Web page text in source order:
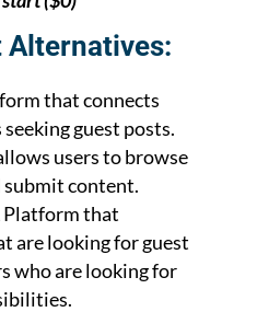
Alternatives:
that connects
guest posts.
users to browse
content.
Platform that
are looking for guest
who are looking for